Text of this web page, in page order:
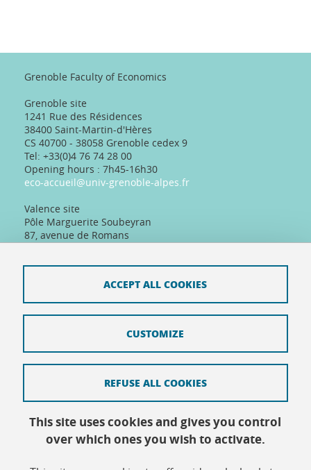
Grenoble Faculty of Economics
Grenoble site
1241 Rue des Résidences
38400 Saint-Martin-d'Hères
CS 40700 - 38058 Grenoble cedex 9
Tel: +33(0)4 76 74 28 00
Opening hours : 7h45-16h30
eco-accueil@univ-grenoble-alpes.fr
Valence site
Pôle Marguerite Soubeyran
87, avenue de Romans
Daily 8:30am-12:30pm/13:30pm/16:30pm
Physical reception :
Every day except Friday afternoon: 9h-12h/14h-
Contact
Site map
This site uses cookies and gives you control
over which ones you wish to activate.
ACCEPT ALL COOKIES
REFUSE ALL COOKIES
CUSTOMIZE